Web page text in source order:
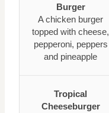
Burger
A chicken burger
topped with cheese,
pepperoni, peppers
and pineapple
Tropical
Cheeseburger